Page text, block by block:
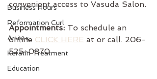
Business Hours
Reformation Curl
Artists
Keratin Treatment
Education
convenient access to Vasuda Salon.
Appointments: To schedule an
online CLICK HERE at or call. 206-
525-0870